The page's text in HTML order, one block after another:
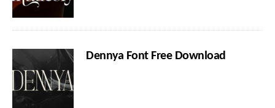
Dennya Font Free Download